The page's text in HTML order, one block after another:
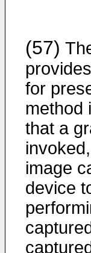
(57)
for
method
that a
image
device